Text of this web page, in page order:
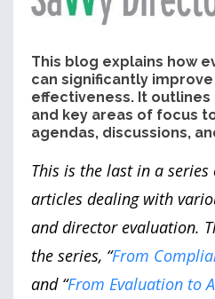
This blog explains how
can significantly
effectiveness. It
and key areas of focus
agendas, discussions,
This is the last in a
articles dealing with
and director evaluation.
the series, “From
and “From Evaluation to